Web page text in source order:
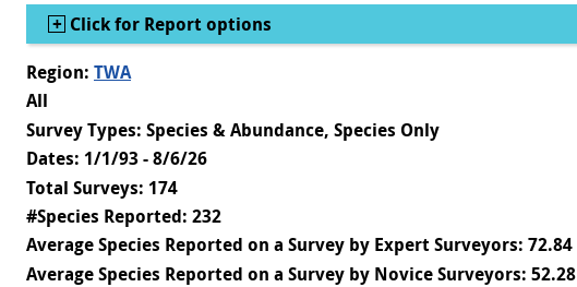
Show
Click for Report options
Region: TWA
All
Survey Types: Species & Abundance, Species Only
Dates: 1/1/93 - 8/6/26
Total Surveys: 174
#Species Reported: 232
Average Species Reported on a Survey by Expert Surveyors: 72.84
Average Species Reported on a Survey by Novice Surveyors: 52.28